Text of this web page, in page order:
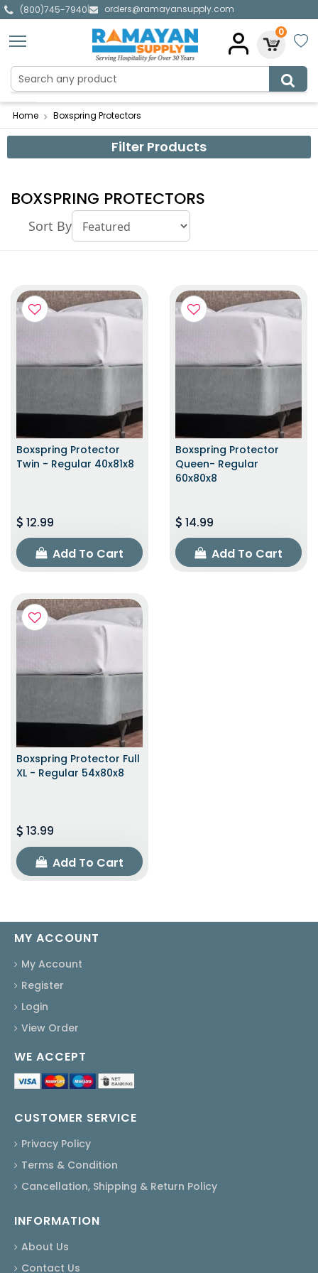
(800)745-7940|
orders@ramayansupply.com
0
Home Boxspring Protectors
Filter Products
BOXSPRING PROTECTORS
Sort By
Boxspring Protector
Twin - Regular 40x81x8
12.99
Add To Cart
Boxspring Protector
Queen- Regular
60x80x8
14.99
Add To Cart
Boxspring Protector Full
XL - Regular 54x80x8
13.99
Add To Cart
MY ACCOUNT
My Account
Register
Login
View Order
WE ACCEPT
CUSTOMER SERVICE
Privacy Policy
Terms & Condition
Cancellation, Shipping & Return Policy
INFORMATION
About Us
Contact Us